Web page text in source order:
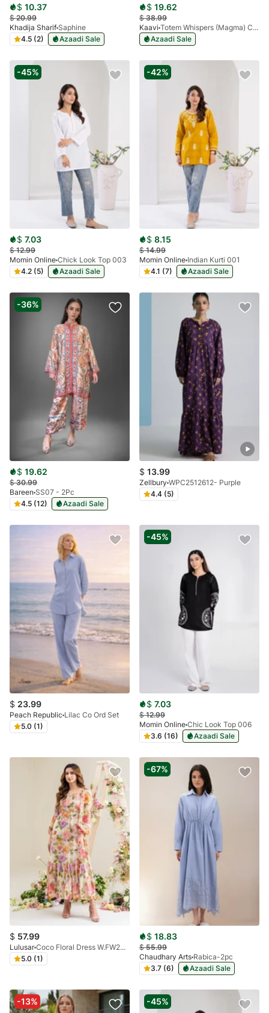
$ 10.37
$20.99
Khadija Sharif Saphine
4.5 (2)
Azaadi Sale
$ 19.62
$38.99
Kaavi
Totem Whispers (Magma) Co-Ord
Azaadi Sale
-45%
$ 7.03
$12.99
Momin Online Chick Look Top 003
4.2 (5)
Azaadi Sale
-42%
$ 8.15
$14.99
Momin Online Indian Kurti 001
4.1 (7)
Azaadi Sale
-36%
$ 19.62
$30.99
Bareen SS07 - 2Pc
4.5 (12)
Azaadi Sale
$ 13.99
Zellbury WPC2512612- Purple
4.4 (5)
$ 23.99
Peach Republic Lilac Co Ord Set
5.0 (1)
-45%
$ 7.03
$12.99
Momin Online Chic Look Top 006
3.6 (16)
Azaadi Sale
$ 57.99
Lulusar
Coco Floral Dress W.FW24.049.T
5.0 (1)
-67%
$ 18.83
$55.99
Chaudhary Arts Rabica-2pc
3.7 (6)
Azaadi Sale
-13% -45%